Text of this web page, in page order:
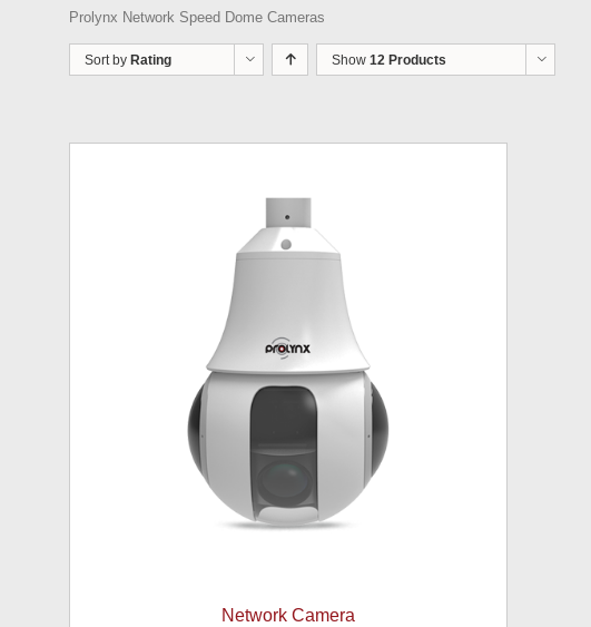
Prolynx Network Speed Dome Cameras
Sort by Rating Show12 Products
Network Camera